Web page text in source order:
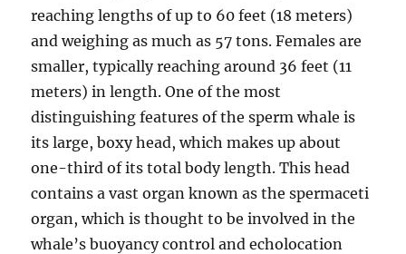
reaching lengths of up to 60 feet (18 meters)
and weighing as much as 57 tons. Females are
smaller, typically reaching around 36 feet (11
meters) in length. One of the most
distinguishing features of the sperm whale is
its large, boxy head, which makes up about
one-third of its total body length. This head
contains a vast organ known as the spermaceti
organ, which is thought to be involved in the
whale’s buoyancy control and echolocation